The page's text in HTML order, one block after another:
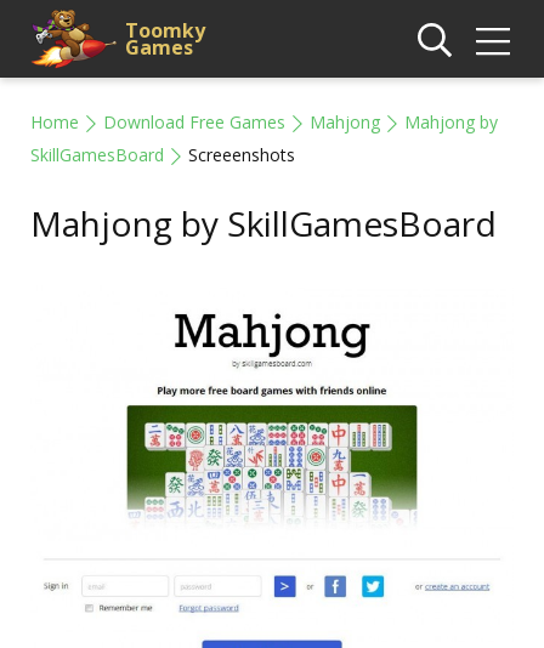
Toomky
Games
Home Download Free Games Mahjong
Mahjong by
SkillGamesBoard
Screeenshots
Mahjong by SkillGamesBoard